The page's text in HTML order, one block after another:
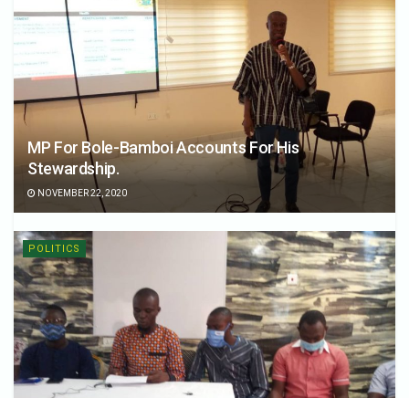
MP For Bole-Bamboi Accounts For His
Stewardship.
NOVEMBER 22, 2020
POLITICS